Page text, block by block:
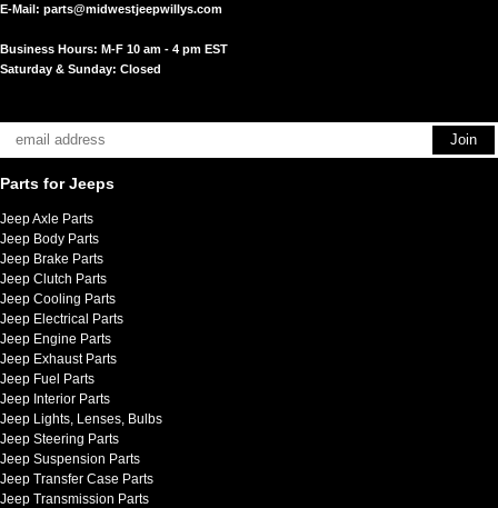
E-Mail: parts@midwestjeepwillys.com
Business Hours: M-F 10 am - 4 pm EST
Saturday & Sunday: Closed
Parts for Jeeps
Jeep Axle Parts
Jeep Body Parts
Jeep Brake Parts
Jeep Clutch Parts
Jeep Cooling Parts
Jeep Electrical Parts
Jeep Engine Parts
Jeep Exhaust Parts
Jeep Fuel Parts
Jeep Interior Parts
Jeep Lights, Lenses, Bulbs
Jeep Steering Parts
Jeep Suspension Parts
Jeep Transfer Case Parts
Jeep Transmission Parts